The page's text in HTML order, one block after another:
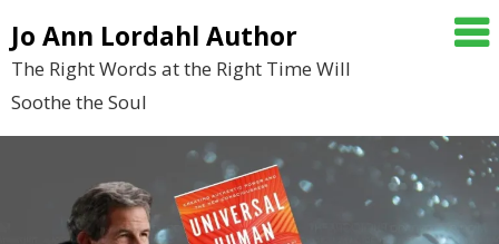
to
content
Jo Ann Lordahl Author
The Right Words at the Right Time Will
Soothe the Soul